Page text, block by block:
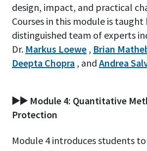
design, impact, and practical
Courses in this module is taught
distinguished team of experts
Dr. Markus Loewe , Brian
Deepta Chopra , and Andrea
▶️▶️ Module 4: Quantitative
Protection
Module 4 introduces students